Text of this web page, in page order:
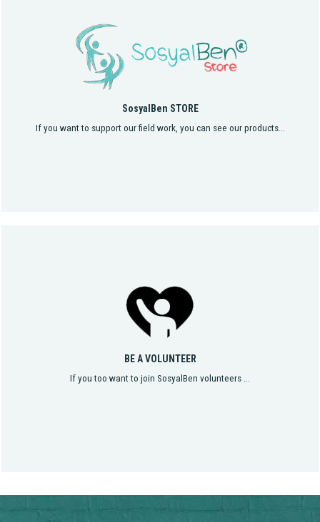
SosyalBen STORE
If you want to support our field work, you can see our products...
BE A VOLUNTEER
If you too want to join SosyalBen volunteers ...